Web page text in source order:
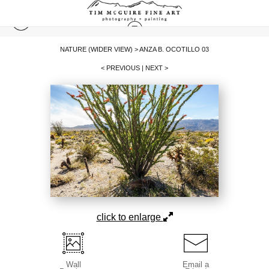
NATURE (WIDER VIEW) >ANZA B. OCOTILLO 03
< PREVIOUS | NEXT >
click to enlarge
Wall
Email a